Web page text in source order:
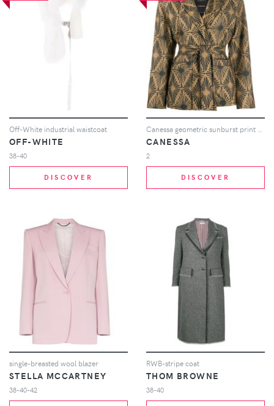
Off-White industrial waistcoat
OFF-WHITE
38-40
DISCOVER
CANESSA
2
DISCOVER
single-breasted wool blazer
STELLA MCCARTNEY
38-40-42
RWB-stripe coat
THOM BROWNE
38-40